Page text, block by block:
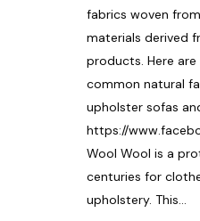
fabrics woven
materials derived
products. Here
common natural
upholster sofas
https://
Wool Wool is a
centuries for
upholstery. This...